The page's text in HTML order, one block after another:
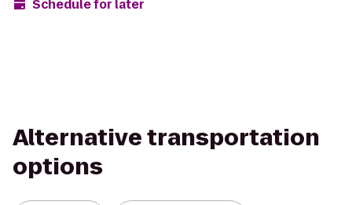
Schedule for later
Alternative transportation
options